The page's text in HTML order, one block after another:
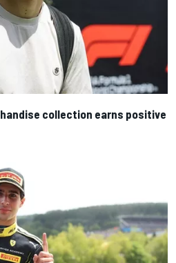
collection earns positive